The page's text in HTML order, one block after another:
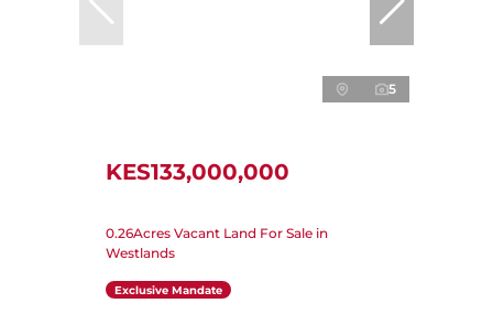
5
KES133,000,000
0.26Acres Vacant Land For Sale in
Westlands
Exclusive Mandate